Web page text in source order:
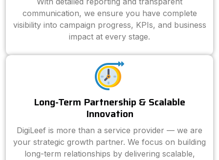
communication, we ensure you have complete
visibility into campaign progress, KPIs, and business
impact at every stage.
Long-Term Partnership & Scalable
Innovation
DigiLeef is more than a service provider — we are
your strategic growth partner. We focus on building
long-term relationships by delivering scalable,